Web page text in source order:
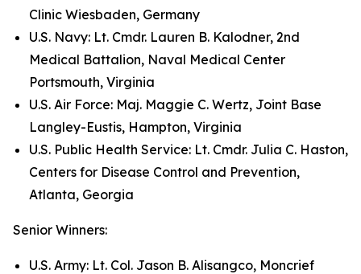
Clinic Wiesbaden, Germany
U.S. Navy: Lt. Cmdr. Lauren B. Kalodner, 2nd
Medical Battalion, Naval Medical Center
Portsmouth, Virginia
U.S. Air Force: Maj. Maggie C. Wertz, Joint Base
Langley-Eustis, Hampton, Virginia
U.S. Public Health Service: Lt. Cmdr. Julia C. Haston,
Centers for Disease Control and Prevention,
Atlanta, Georgia
Senior Winners:
U.S. Army: Lt. Col. Jason B. Alisangco, Moncrief